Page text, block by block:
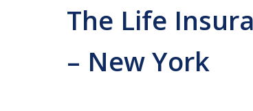
The Life
– New York